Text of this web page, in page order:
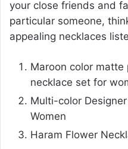
your close friends and
particular someone,
appealing necklaces
Maroon color
necklace set for
Multi-color
Women
Haram Flower